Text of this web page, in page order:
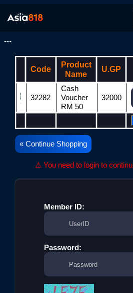
---
Code
Product
Name
U.GP
32282
Cash
Voucher
RM 50
32000
« Continue Shopping
⚠ You need to login to
Member ID:
Password: